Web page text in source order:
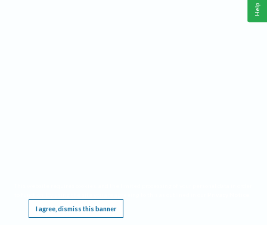
I agree, dismiss this banner
Help